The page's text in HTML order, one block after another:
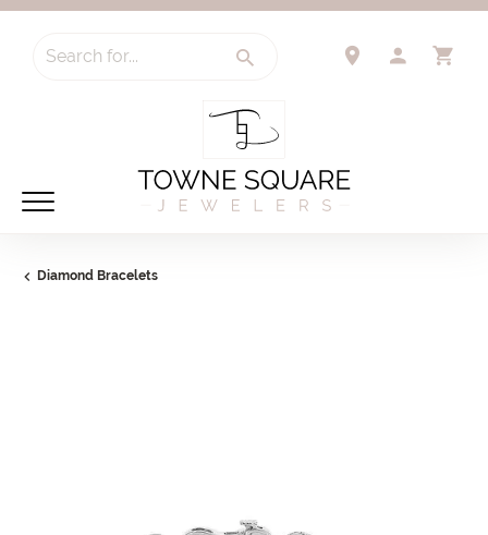
Search for...
Diamond Bracelets